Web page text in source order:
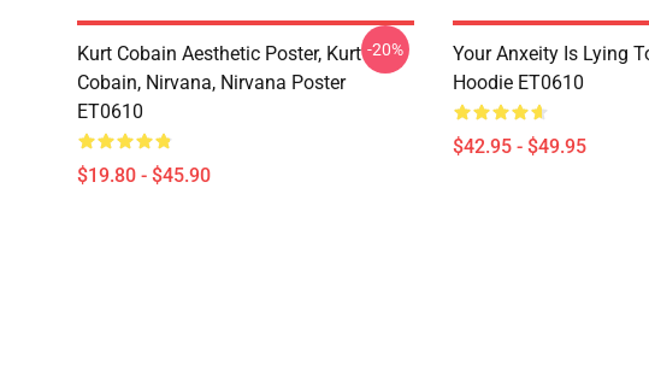
Kurt Cobain Aesthetic Poster, Kurt
Cobain, Nirvana, Nirvana Poster
ET0610
$19.80 - $45.90
-20%
Your Anxeity Is Lying
Hoodie ET0610
$42.95 - $49.95